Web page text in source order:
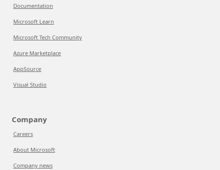
Documentation
Microsoft Learn
Microsoft Tech Community
Azure Marketplace
AppSource
Visual Studio
Company
Careers
About Microsoft
Company news